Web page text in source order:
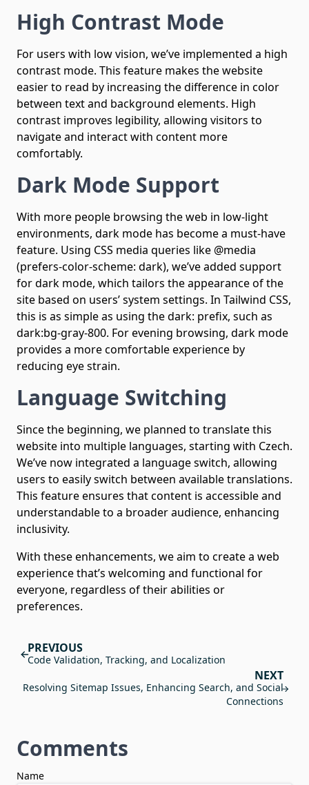
High Contrast Mode
For users with low vision, we’ve implemented a high
contrast mode. This feature makes the website
easier to read by increasing the difference in color
between text and background elements. High
contrast improves legibility, allowing visitors to
navigate and interact with content more
comfortably.
Dark Mode Support
With more people browsing the web in low-light
environments, dark mode has become a must-have
feature. Using CSS media queries like @media
(prefers-color-scheme: dark), we’ve added support
for dark mode, which tailors the appearance of the
site based on users’ system settings. In Tailwind CSS,
this is as simple as using the dark: prefix, such as
dark:bg-gray-800. For evening browsing, dark mode
provides a more comfortable experience by
reducing eye strain.
Language Switching
Since the beginning, we planned to translate this
website into multiple languages, starting with Czech.
We’ve now integrated a language switch, allowing
users to easily switch between available translations.
This feature ensures that content is accessible and
understandable to a broader audience, enhancing
inclusivity.
With these enhancements, we aim to create a web
experience that’s welcoming and functional for
everyone, regardless of their abilities or
preferences.
PREVIOUS
Code Validation, Tracking, and Localization
NEXT
Resolving Sitemap Issues, Enhancing Search, and Social
Connections
Comments
Comments
Name